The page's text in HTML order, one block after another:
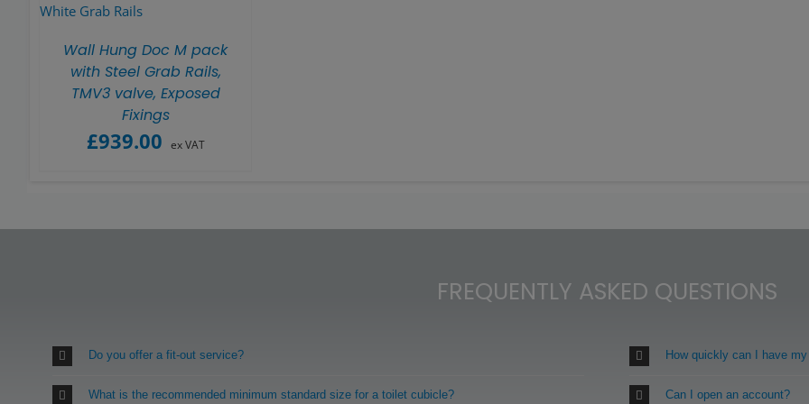
Wall Hung Doc M pack
with Steel Grab Rails,
TMV3 valve, Exposed
Fixings
£939.00 ex VAT
FREQUENTLY ASKED QUESTIONS
Do you offer a fit-out service?
What is the recommended minimum standard size for a toilet cubicle?
How quickly can I have my
Can I open an account?